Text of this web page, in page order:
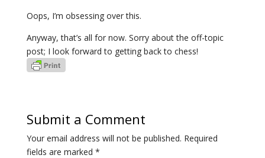
Oops, I’m obsessing over this.
Anyway, that’s all for now. Sorry about the off-topic
post; I look forward to getting back to chess!
Submit a Comment
Your email address will not be published. Required
fields are marked *